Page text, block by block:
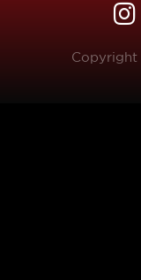
Copyright